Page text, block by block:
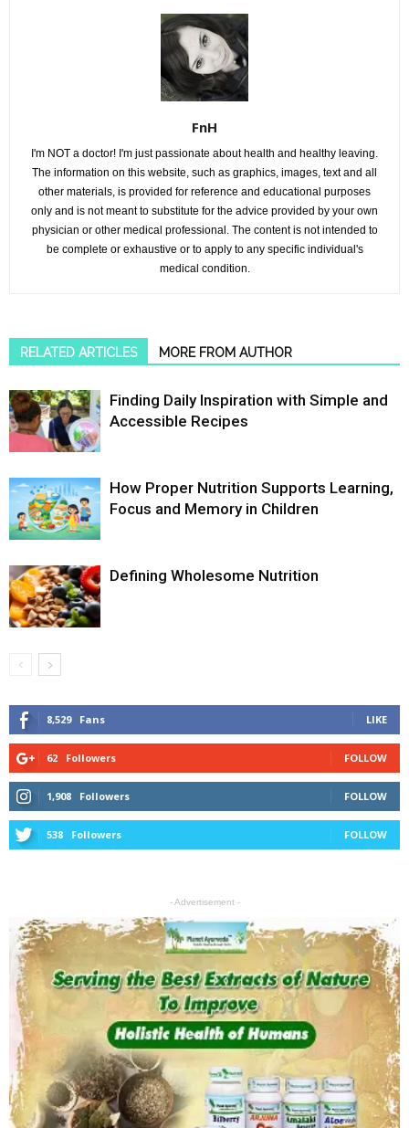
FnH
I'm NOT a doctor! I'm just passionate about health and healthy leaving.
The information on this website, such as graphics, images, text and all
other materials, is provided for reference and educational purposes
only and is not meant to substitute for the advice provided by your own
physician or other medical professional. The content is not intended to
be complete or exhaustive or to apply to any specific individual's
medical condition.
RELATED ARTICLES MORE FROM AUTHOR
Finding Daily Inspiration with Simple and
Accessible Recipes
How Proper Nutrition Supports Learning,
Focus and Memory in Children
Defining Wholesome Nutrition
8,529 Fans LIKE
62 Followers FOLLOW
1,908 Followers FOLLOW
538 Followers FOLLOW
- Advertisement -